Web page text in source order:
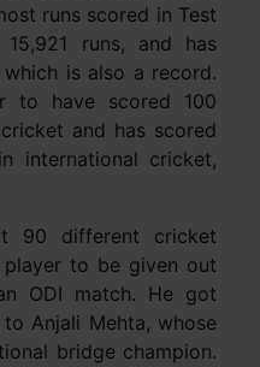
runs scored in Test
runs, and has
is also a record.
to have scored 100
and has scored
international cricket,
90 different cricket
to be given out
ODI match. He got
Anjali Mehta, whose
bridge champion.